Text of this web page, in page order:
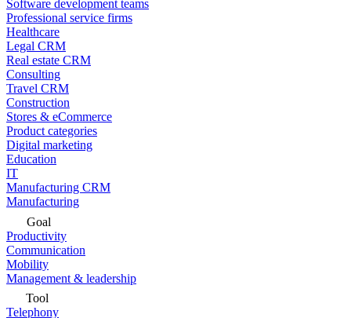
Software development teams
Professional service firms
Healthcare
Legal CRM
Real estate CRM
Consulting
Travel CRM
Construction
Stores & eCommerce
Product categories
Digital marketing
Education
IT
Manufacturing CRM
Manufacturing
Goal
Productivity
Communication
Mobility
Management & leadership
Tool
Telephony